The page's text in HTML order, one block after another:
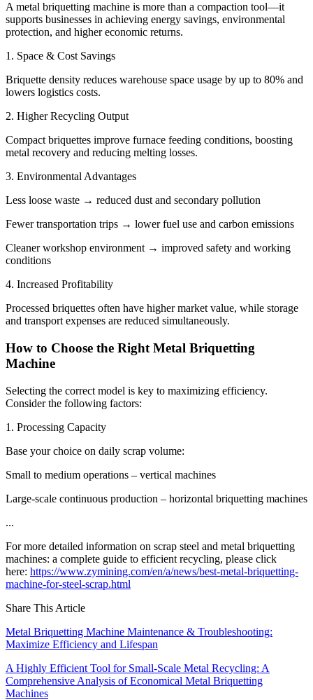
A metal briquetting machine is more than a compaction tool—it
supports businesses in achieving energy savings, environmental
protection, and higher economic returns.
1. Space & Cost Savings
Briquette density reduces warehouse space usage by up to 80% and
lowers logistics costs.
2. Higher Recycling Output
Compact briquettes improve furnace feeding conditions, boosting
metal recovery and reducing melting losses.
3. Environmental Advantages
Less loose waste → reduced dust and secondary pollution
Fewer transportation trips → lower fuel use and carbon emissions
Cleaner workshop environment → improved safety and working
conditions
4. Increased Profitability
Processed briquettes often have higher market value, while storage
and transport expenses are reduced simultaneously.
How to Choose the Right Metal Briquetting
Machine
Selecting the correct model is key to maximizing efficiency.
Consider the following factors:
1. Processing Capacity
Base your choice on daily scrap volume:
Small to medium operations – vertical machines
Large-scale continuous production – horizontal briquetting machines
...
For more detailed information on scrap steel and metal briquetting
machines: a complete guide to efficient recycling, please click
here: https://www.zymining.com/en/a/news/best-metal-briquetting-
machine-for-steel-scrap.html
Share This Article
Metal Briquetting Machine Maintenance & Troubleshooting:
Maximize Efficiency and Lifespan
A Highly Efficient Tool for Small-Scale Metal Recycling: A
Comprehensive Analysis of Economical Metal Briquetting
Machines